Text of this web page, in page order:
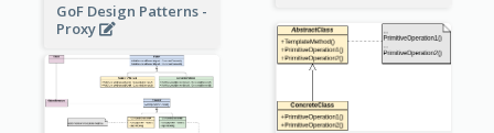
GoF Design Patterns -
Proxy